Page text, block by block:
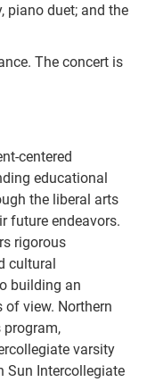
piano duet; and the
The concert is
centered
educational
the liberal arts
future endeavors.
rigorous
cultural
building an
view. Northern
program,
varsity
Sun Intercollegiate